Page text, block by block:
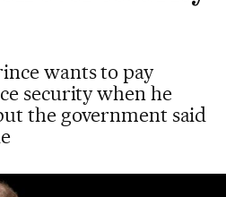
wants to pay
security when he
the government said